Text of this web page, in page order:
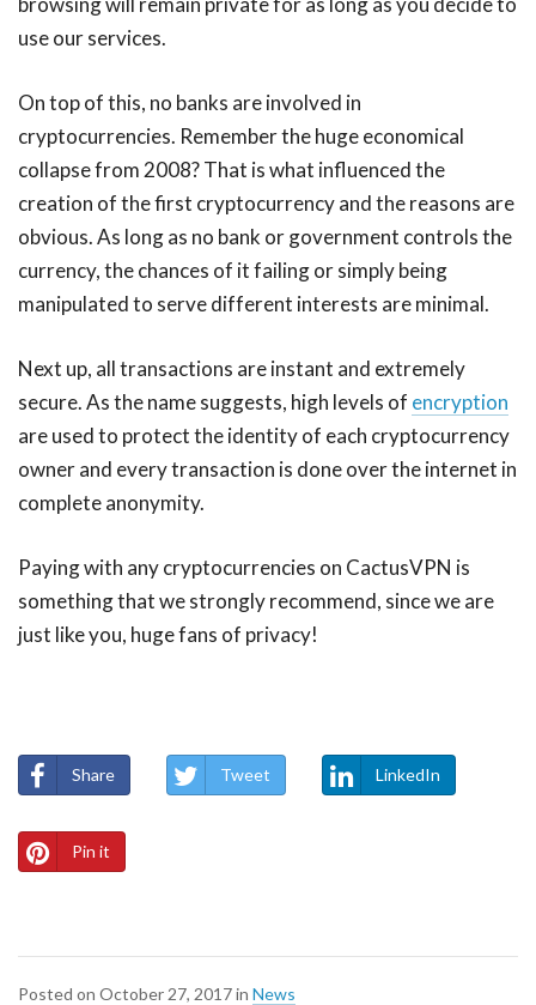
use our services.
On top of this, no banks are involved in
cryptocurrencies. Remember the huge economical
collapse from 2008? That is what influenced the
creation of the first cryptocurrency and the reasons are
obvious. As long as no bank or government controls the
currency, the chances of it failing or simply being
manipulated to serve different interests are minimal.
Next up, all transactions are instant and extremely
secure. As the name suggests, high levels of encryption
are used to protect the identity of each cryptocurrency
owner and every transaction is done over the internet in
complete anonymity.
Paying with any cryptocurrencies on CactusVPN is
something that we strongly recommend, since we are
just like you, huge fans of privacy!
Share Tweet LinkedIn
Pin it
Posted on October 27, 2017in News